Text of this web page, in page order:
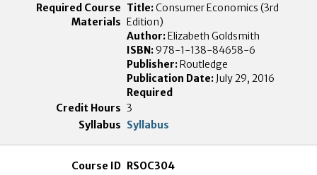
Title:Consumer Economics (3rd
Edition)
Author:Elizabeth Goldsmith
ISBN:978-1-138-84658-6
Publisher:Routledge
Publication Date: July 29, 2016
Required
3
Syllabus
RSOC304